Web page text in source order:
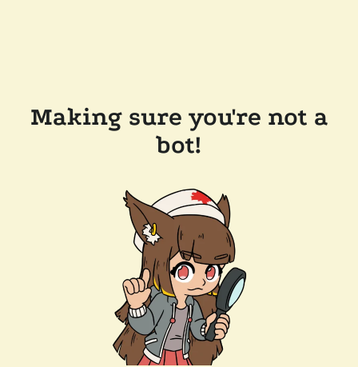
Making sure you're not a
bot!